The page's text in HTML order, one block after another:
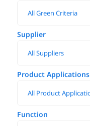
Supplier
Product Applications
Function